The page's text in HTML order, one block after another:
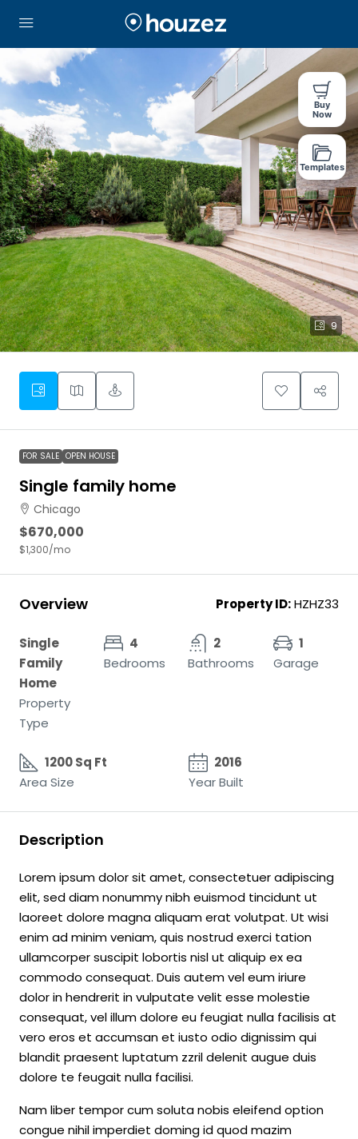
9
FOR SALE OPEN HOUSE
Single family home
Chicago
$670,000
$1,300/mo
Overview Property ID:HZHZ33
Single
Family
Home
Property
Type
4
Bedrooms
2
Bathrooms
1
Garage
1200 Sq Ft
Area Size
2016
Year Built
Description
Lorem ipsum dolor sit amet, consectetuer adipiscing
elit, sed diam nonummy nibh euismod tincidunt ut
laoreet dolore magna aliquam erat volutpat. Ut wisi
enim ad minim veniam, quis nostrud exerci tation
ullamcorper suscipit lobortis nisl ut aliquip ex ea
commodo consequat. Duis autem vel eum iriure
dolor in hendrerit in vulputate velit esse molestie
consequat, vel illum dolore eu feugiat nulla facilisis at
vero eros et accumsan et iusto odio dignissim qui
blandit praesent luptatum zzril delenit augue duis
dolore te feugait nulla facilisi.
Nam liber tempor cum soluta nobis eleifend option
congue nihil imperdiet doming id quod mazim
Buy
Now
Templates